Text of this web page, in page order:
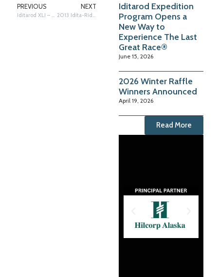
PREVIOUS
Iditarod XLI – Ready, Set…
NEXT
2013 Idita-Rider Musher Auction Coming Soon!
Iditarod Expedition
Program Opens a
New Way to
Experience The Last
Great Race®
June 15, 2026
2026 Winter Raffle
Winners Announced
April 19, 2026
Read More